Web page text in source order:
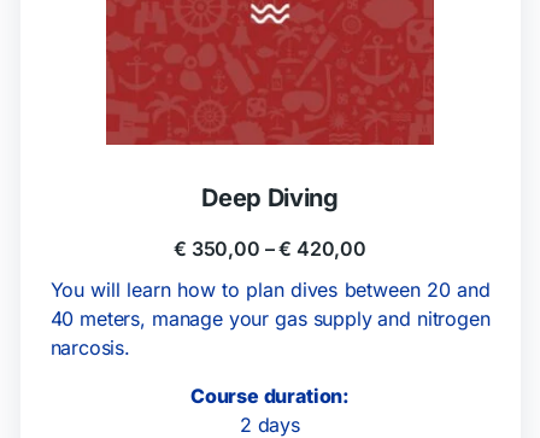
Deep Diving
€ 350,00 –€ 420,00
You will learn how to plan dives between 20 and
40 meters, manage your gas supply and nitrogen
narcosis.
Course duration:
2 days